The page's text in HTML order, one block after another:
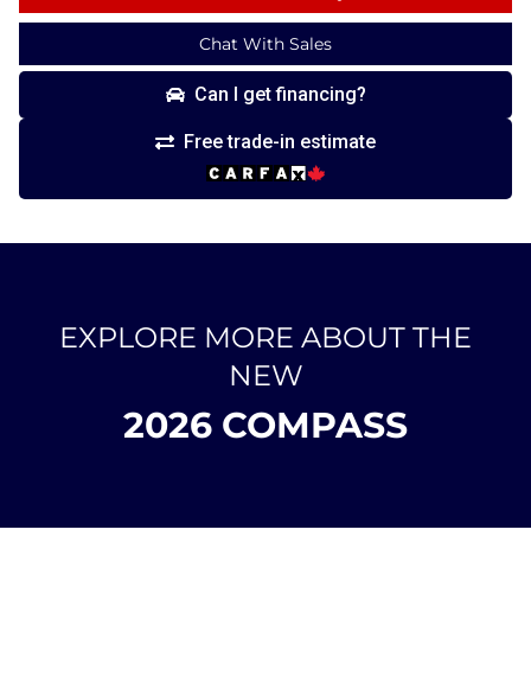
Chat With Sales
Can I get financing?
Free trade-in estimate
EXPLORE MORE ABOUT THE
NEW
2026 COMPASS